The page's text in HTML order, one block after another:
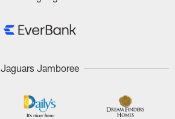
Jaguars Jamboree